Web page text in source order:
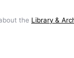
the Library &